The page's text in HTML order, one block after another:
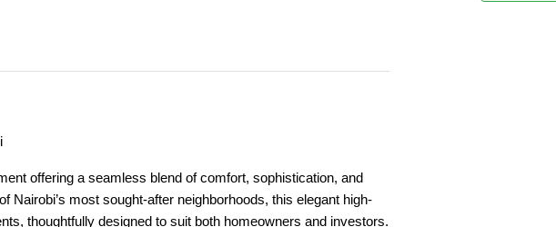
offering a seamless blend of comfort, sophistication, and
Nairobi’s most sought-after neighborhoods, this elegant high-
thoughtfully designed to suit both homeowners and investors.